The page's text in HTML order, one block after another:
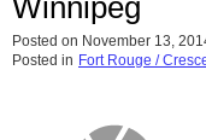
Winnipeg
Posted on November 13,
Posted in Fort Rouge /